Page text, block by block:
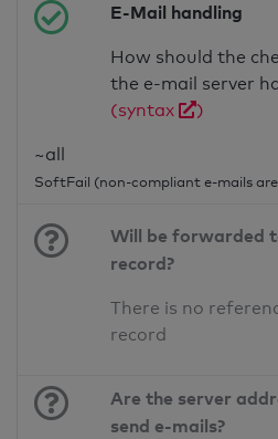
E-Mail handling
How should the
the e-mail server
(syntax
)
~all
SoftFail (non-compliant e-mails
Will be forwarded
record?
There is no
record
Are the server
send e-mails?